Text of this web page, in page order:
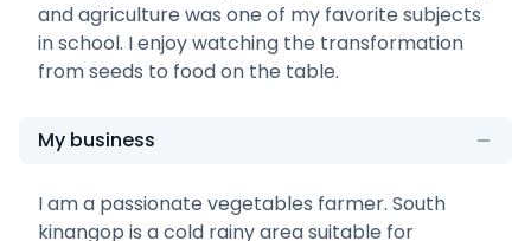
and agriculture was one of my favorite subjects
in school. I enjoy watching the transformation
from seeds to food on the table.
My business
I am a passionate vegetables farmer. South
kinangop is a cold rainy area suitable for